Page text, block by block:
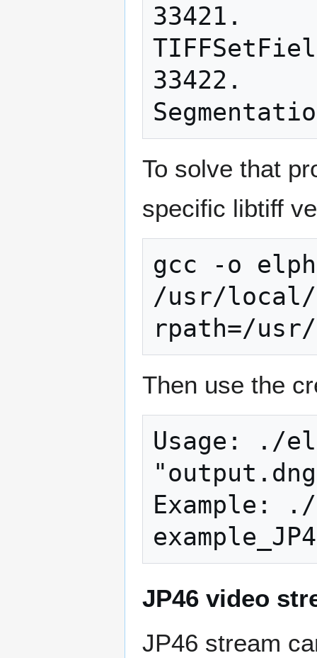
33421.
33422.
To solve that
specific libtiff
gcc -o
/usr/
Then use the
Usage: ./
Example:
JP46 video
JP46 stream